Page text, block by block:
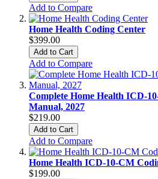
Add to Compare
Home Health Coding Center
$399.00
Add to Cart
Add to Compare
Complete Home Health ICD-
Manual, 2027
$219.00
Add to Cart
Add to Compare
Home Health ICD-10-CM
$199.00